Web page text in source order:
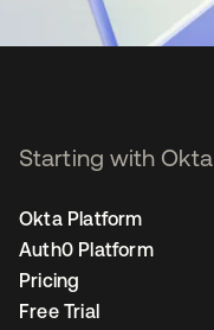
Starting with Okta
Okta Platform
Auth0 Platform
Pricing
Free Trial